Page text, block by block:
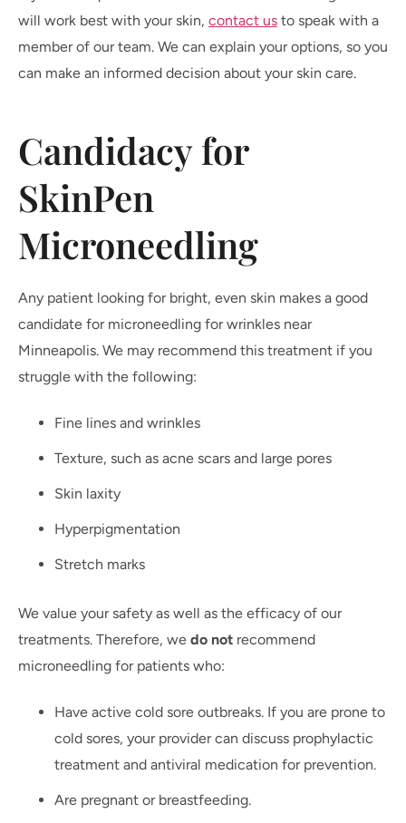
will work best with your skin, contact us to speak with a
member of our team. We can explain your options, so you
can make an informed decision about your skin care.
Candidacy for
SkinPen
Microneedling
Any patient looking for bright, even skin makes a good
candidate for microneedling for wrinkles near
Minneapolis. We may recommend this treatment if you
struggle with the following:
Fine lines and wrinkles
Texture, such as acne scars and large pores
Skin laxity
Hyperpigmentation
Stretch marks
We value your safety as well as the efficacy of our
treatments. Therefore, we do not recommend
microneedling for patients who:
Have active cold sore outbreaks. If you are prone to
cold sores, your provider can discuss prophylactic
treatment and antiviral medication for prevention.
Are pregnant or breastfeeding.